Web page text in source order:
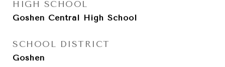
HIGH SCHOOL
Goshen Central High School
SCHOOL DISTRICT
Goshen